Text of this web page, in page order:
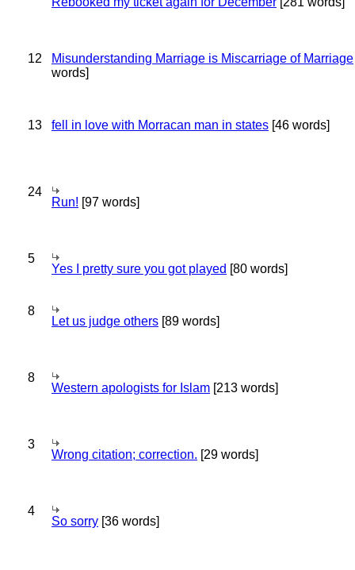
12 Misunderstanding Marriage is Miscarriage of Marriage
words]
13 fell in love with Morracan man in states [46 words]
24
Run! [97 words]
5
Yes I pretty sure you got played [80 words]
8
Let us judge others [89 words]
8
Western apologists for Islam [213 words]
3
Wrong citation; correction. [29 words]
4
So sorry [36 words]